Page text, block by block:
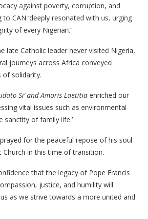
against poverty, corruption, and
CAN ‘deeply resonated with us, urging
of every Nigerian.’
late Catholic leader never visited Nigeria,
journeys across Africa conveyed
of solidarity.
Si’ and Amoris Laetitia enriched our
vital issues such as environmental
sanctity of family life.’
for the peaceful repose of his soul
Church in this time of transition.
that the legacy of Pope Francis
justice, and humility will
as we strive towards a more united and